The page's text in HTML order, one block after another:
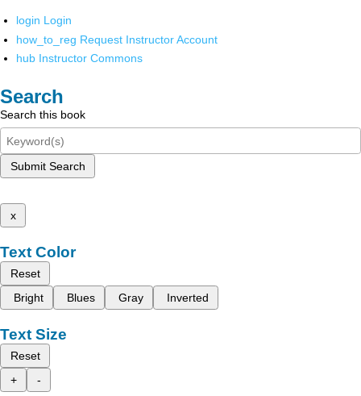
login Login
how_to_reg Request Instructor Account
hub Instructor Commons
Search
Search this book
Submit Search
x
Text Color
Reset
Bright
Blues Gray Inverted
Text Size
Reset
+
-